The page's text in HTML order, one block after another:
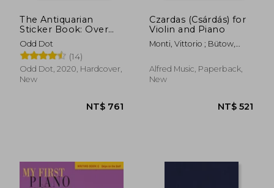
The Antiquarian
Sticker Book: Over
1,000 Exquisite
Victorian Stickers
(The Antiquarian
Sticker Book Series)
Odd Dot
(14)
Odd Dot, 2020, Hardcover,
New
Czardas (Csárdás) for
Violin and Piano
Monti, Vittorio ; Bütow,
Alfred Music, Paperback,
New